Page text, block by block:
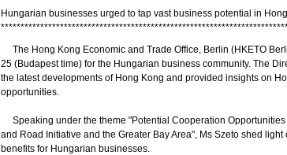
Hungarian businesses urged to tap vast business potential in
************************************************************************
The Hong Kong Economic and Trade Office, Berlin (HKETO
25 (Budapest time) for the Hungarian business community. The
the latest developments of Hong Kong and provided insights on
opportunities.
Speaking under the theme "Potential Cooperation
and Road Initiative and the Greater Bay Area", Ms Szeto shed
benefits for Hungarian businesses.